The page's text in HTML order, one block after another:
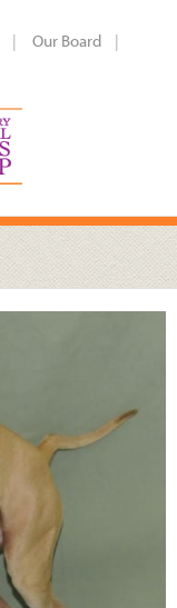
Our Board